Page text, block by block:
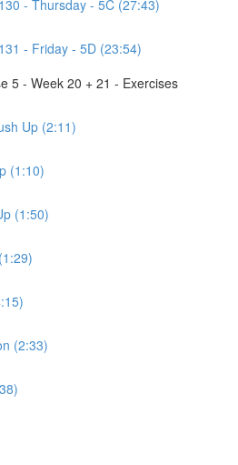
- Thursday - 5C (27:43)
- Friday - 5D (23:54)
5 - Week 20 + 21 - Exercises
Up (2:11)
(1:10)
(1:50)
(2:33)